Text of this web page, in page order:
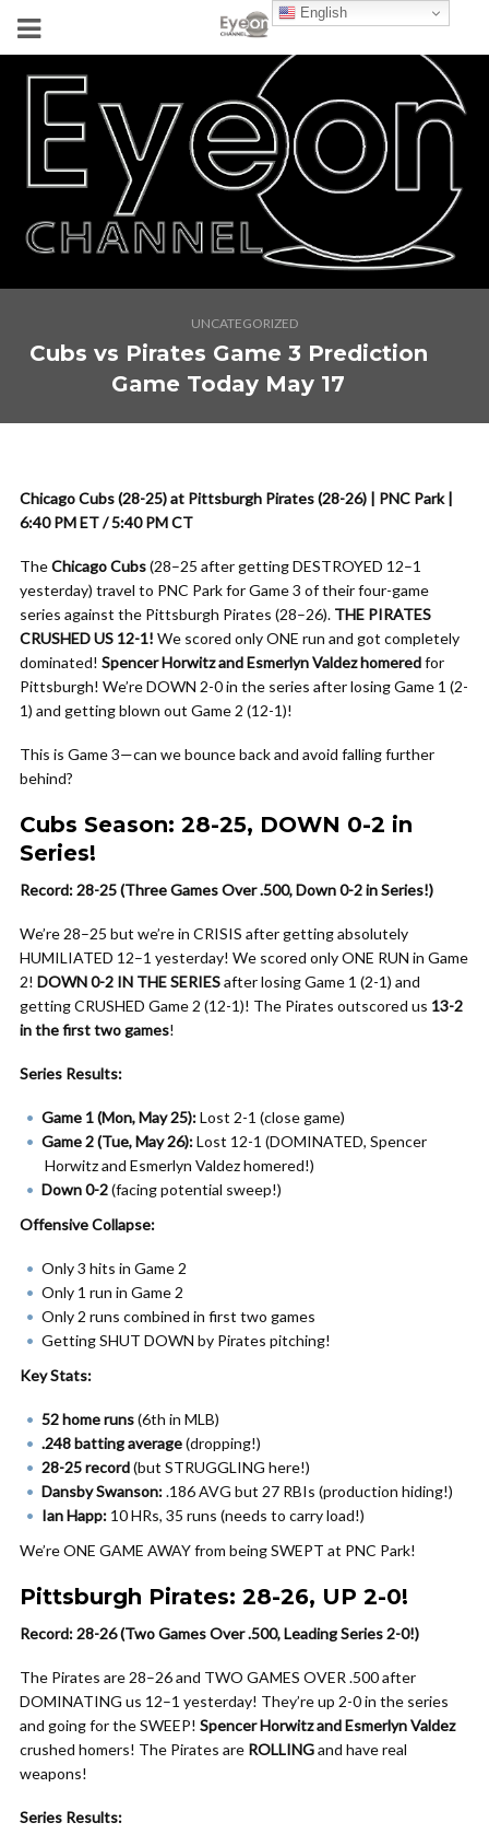
UNCATEGORIZED
Cubs vs Pirates Game 3 Prediction
Game Today May 17
Chicago Cubs (28-25) at Pittsburgh Pirates (28-26) | PNC Park |
6:40 PM ET / 5:40 PM CT
TheChicago Cubs(28–25 after getting DESTROYED 12–1
yesterday) travel to PNC Park for Game 3 of their four-game
series against the Pittsburgh Pirates (28–26). THE PIRATES
CRUSHED US 12-1! We scored only ONE run and got completely
dominated! Spencer Horwitz and Esmerlyn Valdez homeredfor
Pittsburgh! We’re DOWN 2-0 in the series after losing Game 1 (2-
1) and getting blown out Game 2 (12-1)!
This is Game 3—can we bounce back and avoid falling further
behind?
Cubs Season: 28-25, DOWN 0-2 in
Series!
Record: 28-25 (Three Games Over .500, Down 0-2 in Series!)
We’re 28–25 but we’re in CRISIS after getting absolutely
HUMILIATED 12–1 yesterday! We scored only ONE RUN in Game
2! DOWN 0-2 IN THE SERIESafter losing Game 1 (2-1) and
getting CRUSHED Game 2 (12-1)! The Pirates outscored us 13-2
in the first two games!
Series Results:
Game 1 (Mon, May 25):Lost 2-1 (close game)
Game 2 (Tue, May 26):Lost 12-1 (DOMINATED, Spencer
Horwitz and Esmerlyn Valdez homered!)
Down 0-2(facing potential sweep!)
Offensive Collapse:
Only 3 hits in Game 2
Only 1 run in Game 2
Only 2 runs combined in first two games
Getting SHUT DOWN by Pirates pitching!
Key Stats:
52 home runs(6th in MLB)
.248 batting average(dropping!)
28-25 record(but STRUGGLING here!)
Dansby Swanson:.186 AVG but 27 RBIs (production hiding!)
Ian Happ: 10 HRs, 35 runs (needs to carry load!)
We’re ONE GAME AWAY from being SWEPT at PNC Park!
Pittsburgh Pirates: 28-26, UP 2-0!
Record: 28-26 (Two Games Over .500, Leading Series 2-0!)
The Pirates are 28–26 and TWO GAMES OVER .500 after
DOMINATING us 12–1 yesterday! They’re up 2-0 in the series
and going for the SWEEP! Spencer Horwitz and Esmerlyn Valdez
crushed homers! The Pirates are ROLLINGand have real
weapons!
Series Results:
English